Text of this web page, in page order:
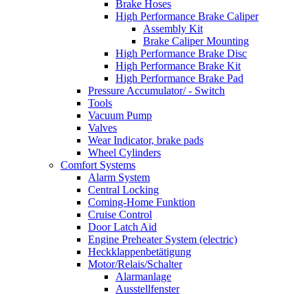
Brake Hoses
High Performance Brake Caliper
Assembly Kit
Brake Caliper Mounting
High Performance Brake Disc
High Performance Brake Kit
High Performance Brake Pad
Pressure Accumulator/ - Switch
Tools
Vacuum Pump
Valves
Wear Indicator, brake pads
Wheel Cylinders
Comfort Systems
Alarm System
Central Locking
Coming-Home Funktion
Cruise Control
Door Latch Aid
Engine Preheater System (electric)
Heckklappenbetätigung
Motor/Relais/Schalter
Alarmanlage
Ausstellfenster